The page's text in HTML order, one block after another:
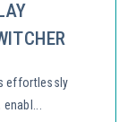
effortlessly